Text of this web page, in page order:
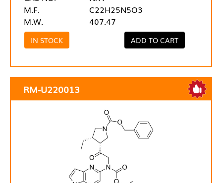
M.F.
C22H25N5O3
M.W.
407.47
IN STOCK ADD TO CART
RM-U220013